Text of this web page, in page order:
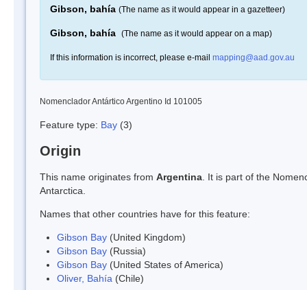
Gibson, bahía (The name as it would appear in a gazetteer)
Gibson, bahía (The name as it would appear on a map)
If this information is incorrect, please e-mail mapping@aad.gov.au
Nomenclador Antártico Argentino Id 101005
Feature type: Bay (3)
Origin
This name originates from Argentina . It is part of the
Antarctica.
Names that other countries have for this feature:
Gibson Bay (United Kingdom)
Gibson Bay (Russia)
Gibson Bay (United States of America)
Oliver, Bahía (Chile)